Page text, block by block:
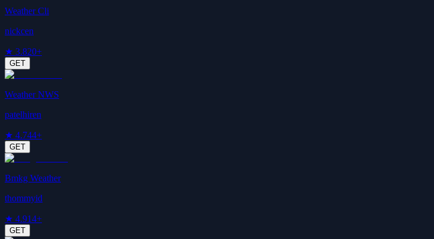
Weather Cli
nickcen
★ 3.820+
GET
Weather NWS
patelhiren
★ 4.744+
GET
Bmkg Weather
thommyid
★ 4.914+
GET